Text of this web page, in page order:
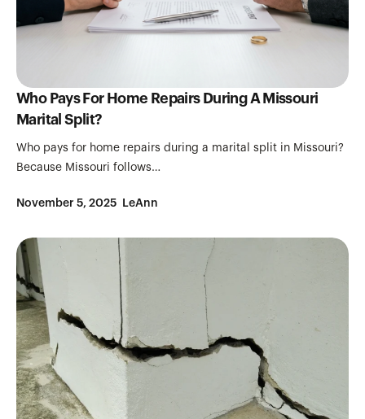
Who Pays For Home Repairs During A Missouri
Marital Split?
November 5, 2025 LeAnn
Who pays for home repairs during a marital split in Missouri?
Because Missouri follows…